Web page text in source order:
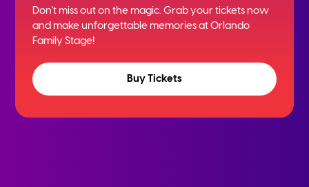
Don't miss out on the magic. Grab your tickets now
andmake unforgettable memories at Orlando
Family Stage!
Buy Tickets